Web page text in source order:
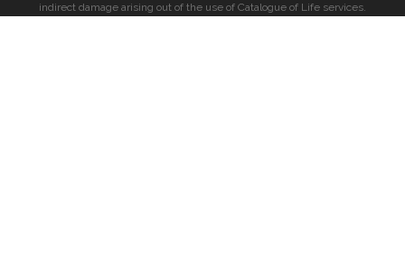
indirect damage arising out of the use of Catalogue of Life services.